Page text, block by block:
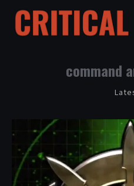
command